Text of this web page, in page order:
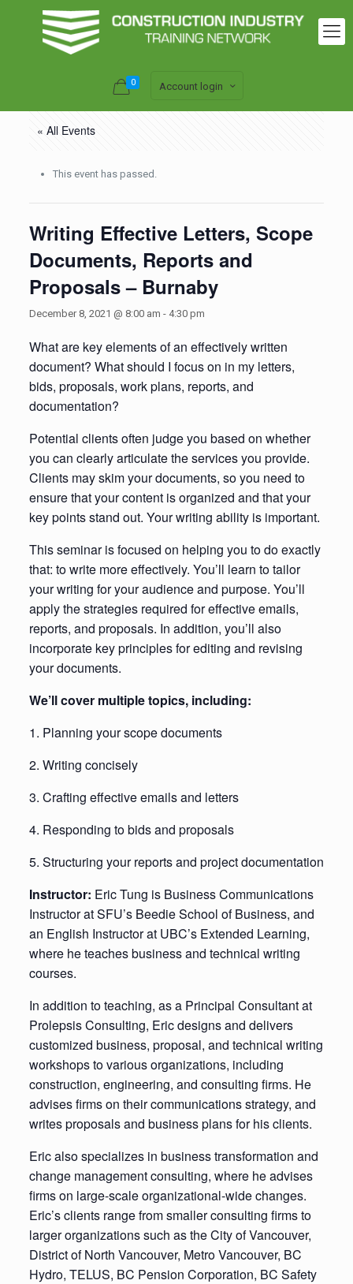
0 Account login
« All Events
This event has passed.
Writing Effective Letters, Scope
Documents, Reports and
Proposals – Burnaby
December 8, 2021 @ 8:00 am - 4:30 pm
What are key elements of an effectively written
document? What should I focus on in my letters,
bids, proposals, work plans, reports, and
documentation?
Potential clients often judge you based on whether
you can clearly articulate the services you provide.
Clients may skim your documents, so you need to
ensure that your content is organized and that your
key points stand out. Your writing ability is important.
This seminar is focused on helping you to do exactly
that: to write more effectively. You’ll learn to tailor
your writing for your audience and purpose. You’ll
apply the strategies required for effective emails,
reports, and proposals. In addition, you’ll also
incorporate key principles for editing and revising
your documents.
We’ll cover multiple topics, including:
1. Planning your scope documents
2. Writing concisely
3. Crafting effective emails and letters
4. Responding to bids and proposals
5. Structuring your reports and project documentation
Instructor: Eric Tung is Business Communications
Instructor at SFU’s Beedie School of Business, and
an English Instructor at UBC’s Extended Learning,
where he teaches business and technical writing
courses.
In addition to teaching, as a Principal Consultant at
Prolepsis Consulting, Eric designs and delivers
customized business, proposal, and technical writing
workshops to various organizations, including
construction, engineering, and consulting firms. He
advises firms on their communications strategy, and
writes proposals and business plans for his clients.
Eric also specializes in business transformation and
change management consulting, where he advises
firms on large-scale organizational-wide changes.
Eric’s clients range from smaller consulting firms to
larger organizations such as the City of Vancouver,
District of North Vancouver, Metro Vancouver, BC
Hydro, TELUS, BC Pension Corporation, BC Safety